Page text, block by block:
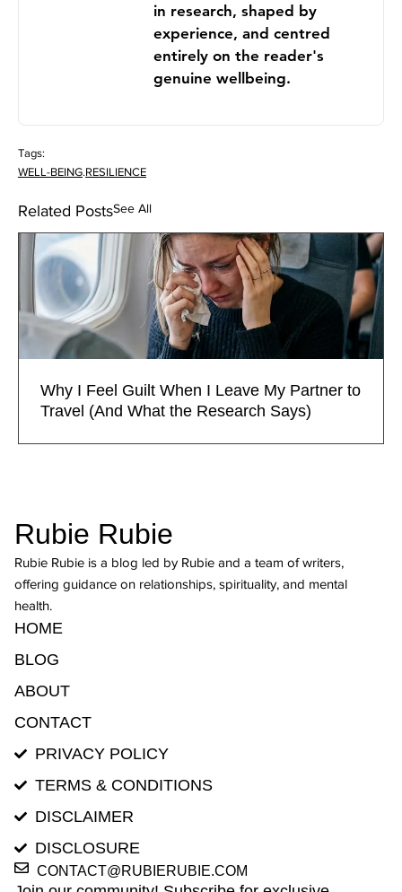
in research, shaped by
experience, and centred
entirely on the reader's
genuine wellbeing.
Tags:
WELL-BEING.RESILIENCE
Related PostsSee All
Why I Feel Guilt When I Leave My Partner to
Travel (And What the Research Says)
Rubie Rubie
Rubie Rubie is a blog led by Rubie and a team of writers,
offering guidance on relationships, spirituality, and mental
health.
HOME
BLOG
ABOUT
CONTACT
PRIVACY POLICY
TERMS & CONDITIONS
DISCLAIMER
DISCLOSURE
CONTACT@RUBIERUBIE.COM